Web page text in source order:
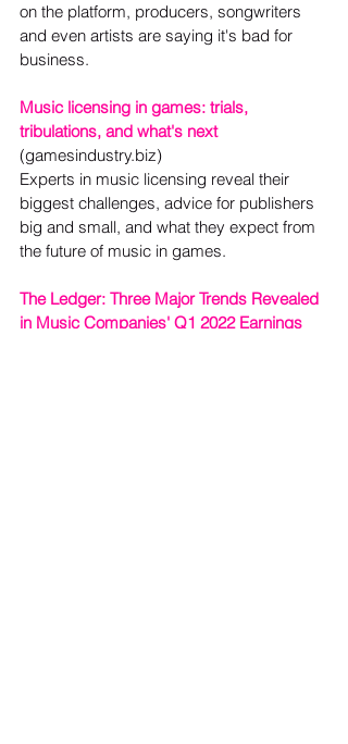
on the platform, producers, songwriters
and even artists are saying it's bad for
business.
Music licensing in games: trials,
tribulations, and what's next
(gamesindustry.biz)
Experts in music licensing reveal their
biggest challenges, advice for publishers
big and small, and what they expect from
the future of music in games.
The Ledger: Three Major Trends Revealed
in Music Companies' Q1 2022 Earnings